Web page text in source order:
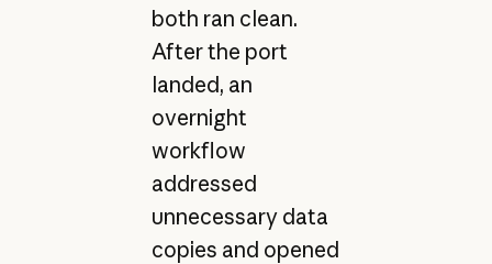
both ran clean.
After the port
landed, an
overnight
workflow
addressed
unnecessary data
copies and opened